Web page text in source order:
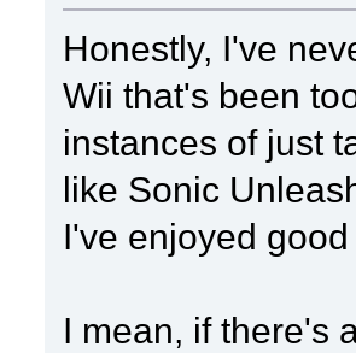
Honestly, I've
Wii that's been
instances of just
like Sonic
I've enjoyed
I mean, if there's